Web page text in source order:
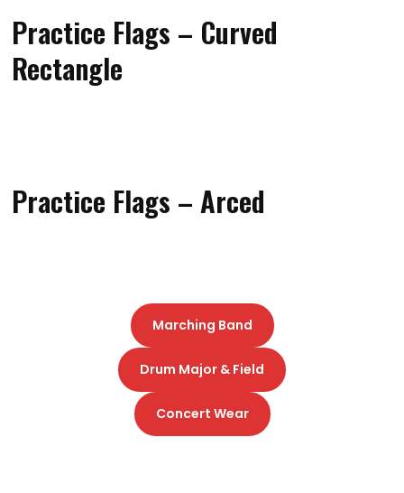
Practice Flags – Curved
Rectangle
Practice Flags – Arced
Marching Band
Drum Major & Field
Concert Wear